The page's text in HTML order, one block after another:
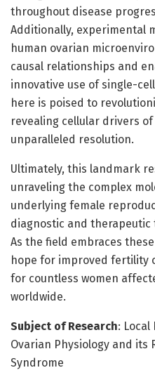
throughout disease
Additionally, experimental
human ovarian
causal relationships and
innovative use of single-
here is poised to
revealing cellular drivers
unparalleled resolution.
Ultimately, this landmark
unraveling the complex
underlying female
diagnostic and therapeutic
As the field embraces
hope for improved fertility
for countless women
worldwide.
Subject of Research:
Ovarian Physiology and its
Syndrome